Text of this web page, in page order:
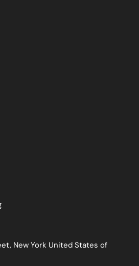
New York United States of